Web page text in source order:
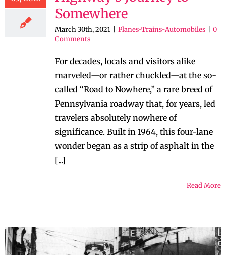
Somewhere
March 30th, 2021 Planes-Trains-Automobiles
0
Comments
For decades, locals and visitors alike
marveled—or rather chuckled—at the so-
called “Road to Nowhere,” a rare breed of
Pennsylvania roadway that, for years, led
travelers absolutely nowhere of
significance. Built in 1964, this four-lane
wonder began as a strip of asphalt in the
[...]
Read More